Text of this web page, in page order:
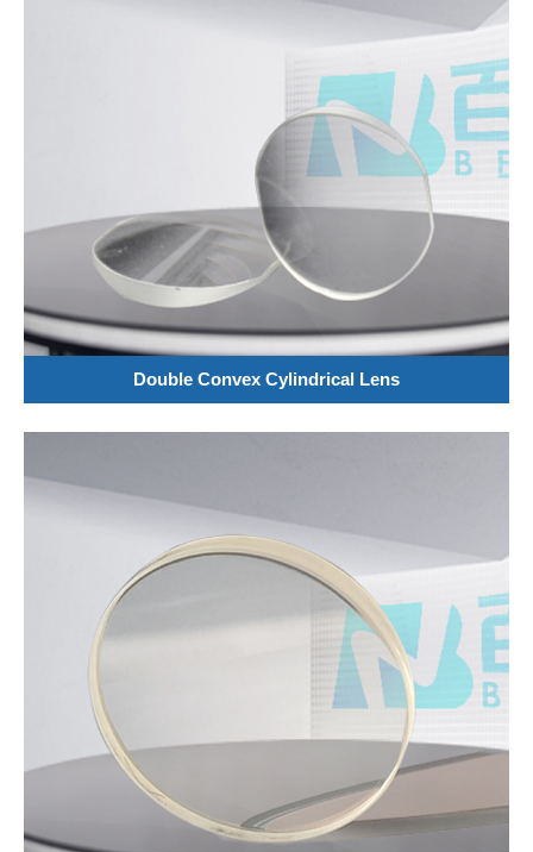
Double Convex Cylindrical Lens